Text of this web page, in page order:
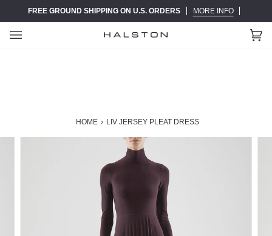
FREE GROUND SHIPPING ON U.S. ORDERS MORE INFO
(0)
HOME › LIV JERSEY PLEAT DRESS